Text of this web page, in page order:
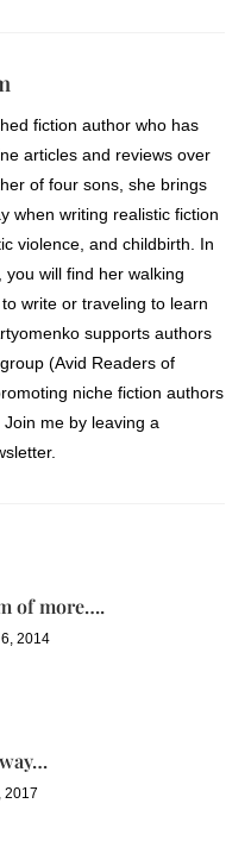
fiction author who has
articles and reviews over
of four sons, she brings
when writing realistic fiction
violence, and childbirth. In
will find her walking
write or traveling to learn
supports authors
(Avid Readers of
niche fiction authors
me by leaving a
of more….
2014
2017